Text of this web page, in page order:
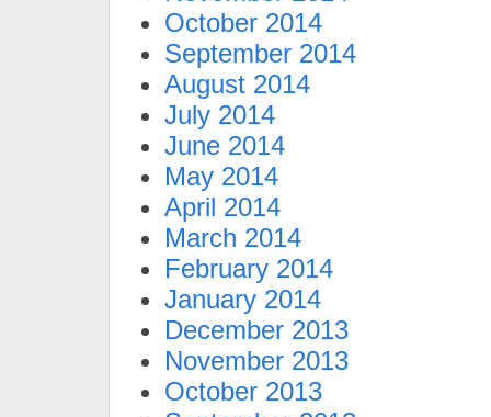
October 2014
September 2014
August 2014
July 2014
June 2014
May 2014
April 2014
March 2014
February 2014
January 2014
December 2013
November 2013
October 2013